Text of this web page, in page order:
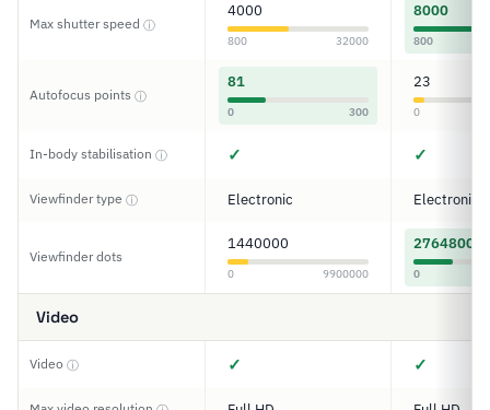
Max shutter speed ⓘ
4000
800 32000
8000
800
Autofocus points ⓘ
81
0 300
23
0
In-body stabilisation ⓘ ✓ ✓
Viewfinder type ⓘ Electronic Electronic
Viewfinder dots
1440000
0 9900000
2764800
0
Video
Video ⓘ ✓ ✓